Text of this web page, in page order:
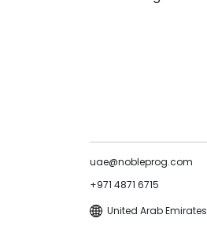
uae@nobleprog.com
+971 4871 6715
United Arab Emirates